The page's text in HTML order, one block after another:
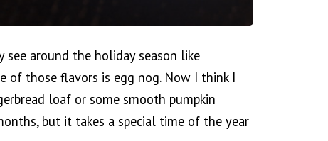
around the holiday season like
of those flavors is egg nog. Now I think I
loaf or some smooth pumpkin
but it takes a special time of the year